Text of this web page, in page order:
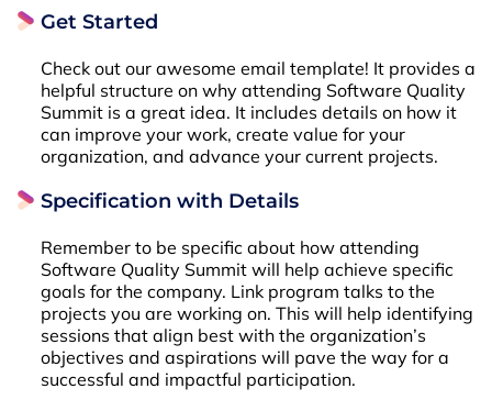
Get Started
Check out our awesome email template! It provides a
helpful structure on why attending Software Quality
Summit is a great idea. It includes details on how it
can improve your work, create value for your
organization, and advance your current projects.
Specification with Details
Remember to be specific about how attending
Software Quality Summit will help achieve specific
goals for the company. Link program talks to the
projects you are working on. This will help identifying
sessions that align best with the organization’s
objectives and aspirations will pave the way for a
successful and impactful participation.